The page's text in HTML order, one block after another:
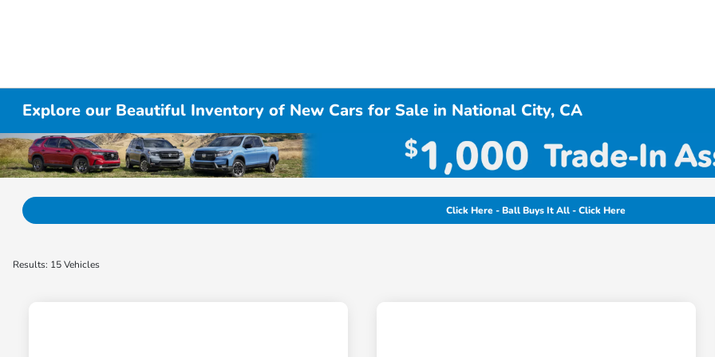
Explore our Beautiful Inventory of New Cars for Sale in National City, CA
Click Here - Ball Buys It All - Click Here
Results: 15 Vehicles